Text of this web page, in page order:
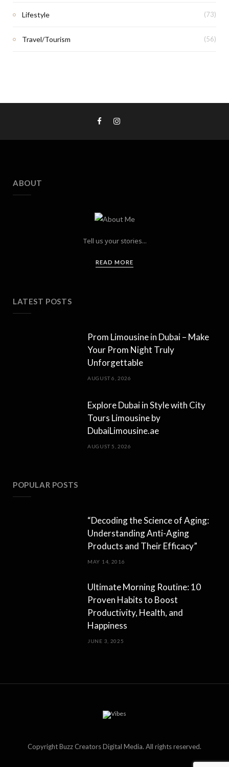
Lifestyle (73)
Travel/Tourism (56)
ABOUT
Tell us your stories...
READ MORE
LATEST POSTS
Prom Limousine in Dubai – Make
Your Prom Night Truly
Unforgettable
AUGUST 6, 2026
Explore Dubai in Style with City
Tours Limousine by
DubaiLimousine.ae
AUGUST 5, 2026
POPULAR POSTS
“Decoding the Science of Aging:
Understanding Anti-Aging
Products and Their Efficacy”
MAY 14, 2016
Ultimate Morning Routine: 10
Proven Habits to Boost
Productivity, Health, and
Happiness
JUNE 3, 2025
Copyright Buzz Creators Digital Media. All rights reserved.